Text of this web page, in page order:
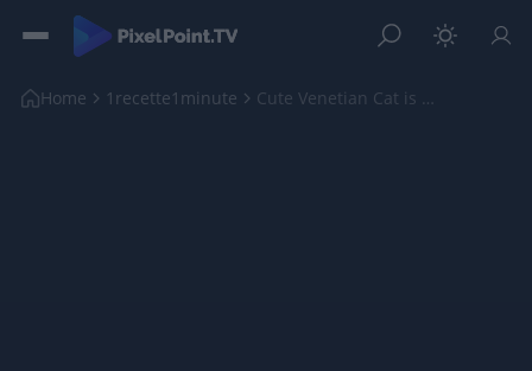
Home 1recette1minute Cute Venetian Cat is Playing with a Laser Pointer ...